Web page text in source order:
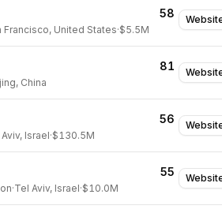
58
Francisco, United States·$5.5M
81
China
56
Israel·$130.5M
55
·Tel Aviv, Israel·$10.0M